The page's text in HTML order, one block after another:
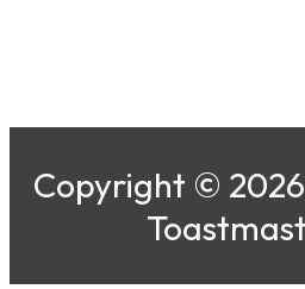
Copyright ©